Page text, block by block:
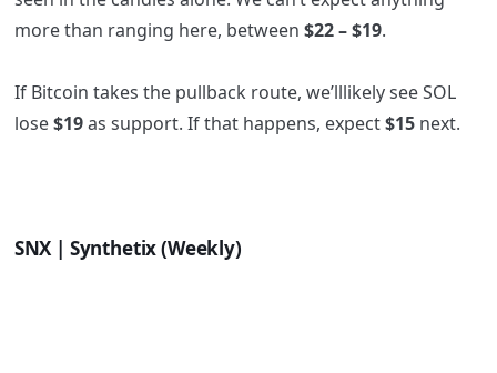
more than ranging here, between $22 – $19.
If Bitcoin takes the pullback route, we’lllikely see SOL
lose$19as support. If that happens, expect$15next.
SNX | Synthetix (Weekly)